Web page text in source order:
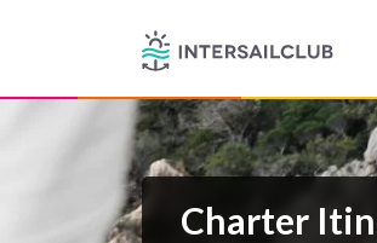
Charter